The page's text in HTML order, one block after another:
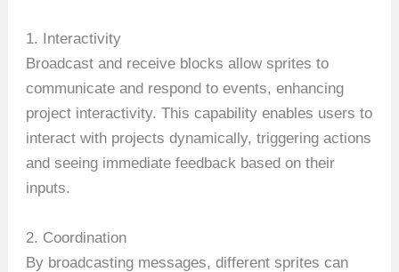
1. Interactivity
Broadcast and receive blocks allow sprites to
communicate and respond to events, enhancing
project interactivity. This capability enables users to
interact with projects dynamically, triggering actions
and seeing immediate feedback based on their
inputs.
2. Coordination
By broadcasting messages, different sprites can